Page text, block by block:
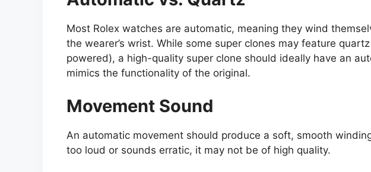
Most Rolex watches are automatic, meaning they wind
the wearer’s wrist. While some super clones may feature
powered), a high-quality super clone should ideally have an
mimics the functionality of the original.
Movement Sound
An automatic movement should produce a soft, smooth
too loud or sounds erratic, it may not be of high quality.